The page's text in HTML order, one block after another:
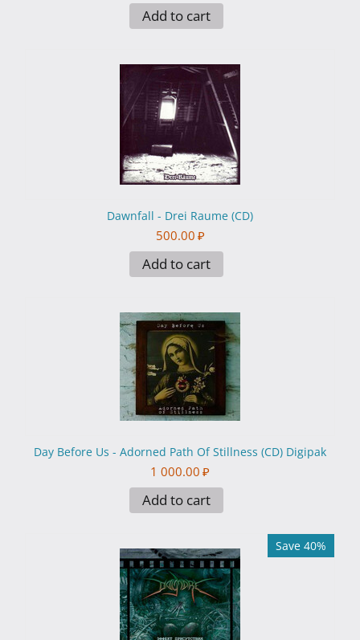
Add to cart
Dawnfall - Drei Raume (CD)
500.00 ₽
Add to cart
Day Before Us - Adorned Path Of Stillness (CD) Digipak
1 000.00 ₽
Add to cart
Save 40%